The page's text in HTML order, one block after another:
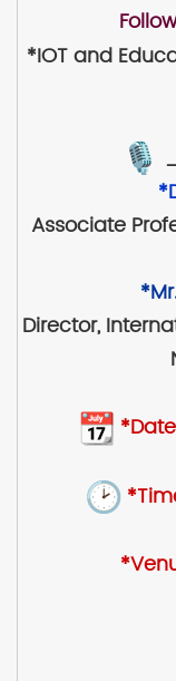
*IOT and
Associate
Director,